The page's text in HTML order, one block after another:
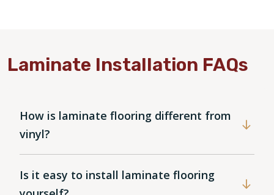
Laminate Installation FAQs
How is laminate flooring different from
vinyl?
Is it easy to install laminate flooring